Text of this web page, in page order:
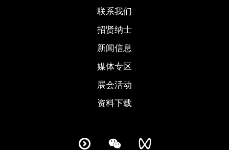
联系我们
招贤纳士
新闻信息
媒体专区
展会活动
资料下载